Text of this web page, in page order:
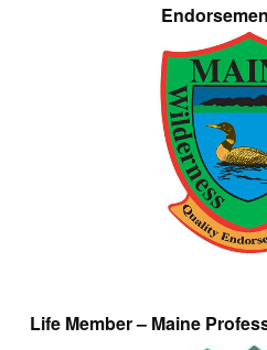
Life Member – Maine